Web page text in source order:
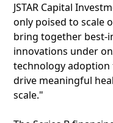
JSTAR Capital
only poised to scale
bring together best-
innovations under
technology
drive meaningful
scale."